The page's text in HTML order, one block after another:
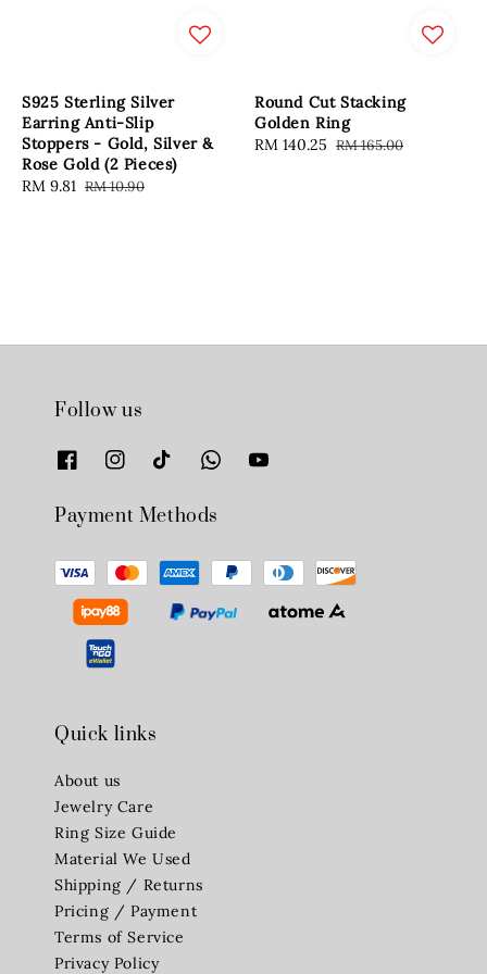
S925 Sterling Silver
Earring Anti-Slip
Stoppers - Gold, Silver &
Rose Gold (2 Pieces)
Sale
RM 9.81 Regular
RM 10.90
Round Cut Stacking
Golden Ring
Sale
RM 140.25 Regular
RM 165.00
Follow us
Payment Methods
Quick links
About us
Jewelry Care
Ring Size Guide
Material We Used
Shipping / Returns
Pricing / Payment
Terms of Service
Privacy Policy